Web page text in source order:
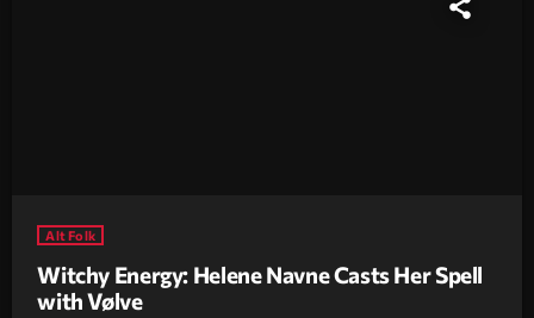
Alt Folk
Witchy Energy: Helene Navne Casts Her Spell
with Vølve